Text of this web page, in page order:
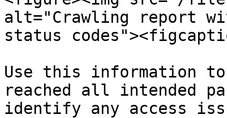
alt="Crawling report
status
Use this information
reached all intended
identify any access